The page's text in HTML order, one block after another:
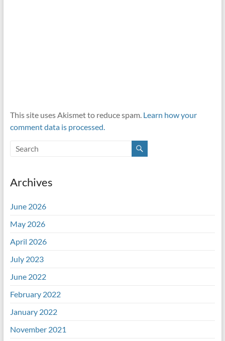
This site uses Akismet to reduce spam. Learn how your
comment data is processed.
Archives
June 2026
May 2026
April 2026
July 2023
June 2022
February 2022
January 2022
November 2021